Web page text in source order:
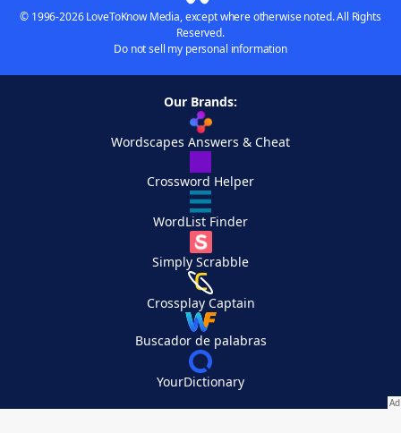
© 1996-2026 LoveToKnow Media, except where otherwise noted. All Rights
Reserved.
Do not sell my personal information
Our Brands:
Wordscapes Answers & Cheat
Crossword Helper
WordList Finder
Simply Scrabble
Crossplay Captain
Buscador de palabras
YourDictionary